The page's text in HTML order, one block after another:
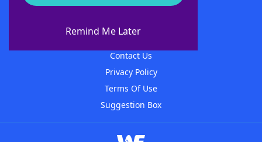
Remind Me Later
About WordFinder
Contact Us
Privacy Policy
Terms Of Use
Suggestion Box